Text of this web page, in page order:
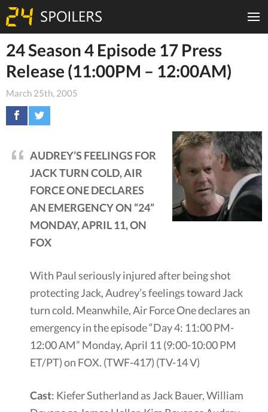
24 Season 4 Episode 17 Press
Release (11:00PM – 12:00AM)
March 25th, 2005
AUDREY’S FEELINGS FOR
JACK TURN COLD, AIR
FORCE ONE DECLARES
AN EMERGENCY ON “24”
MONDAY, APRIL 11, ON
FOX
With Paul seriously injured after being shot
protecting Jack, Audrey’s feelings toward Jack
turn cold. Meanwhile, Air Force One declares an
emergency in the episode “Day 4: 11:00 PM-
12:00 AM” Monday, April 11 (9:00-10:00 PM
ET/PT) on FOX. (TWF-417) (TV-14 V)
Cast: Kiefer Sutherland as Jack Bauer, William